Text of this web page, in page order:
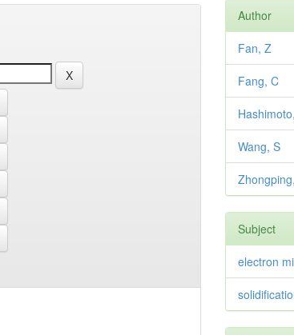
Author
Fan, Z
Fang, C
Wang, S
Subject
electron